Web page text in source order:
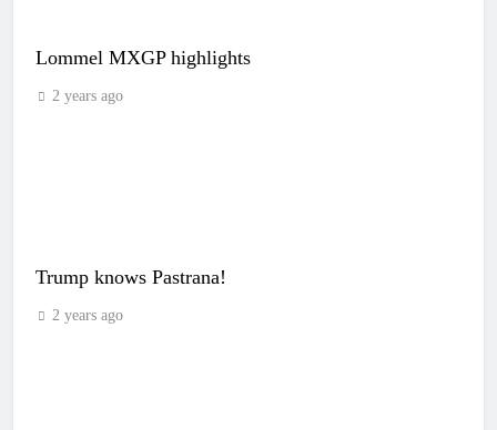
Lommel MXGP highlights
2 years ago
Trump knows Pastrana!
2 years ago